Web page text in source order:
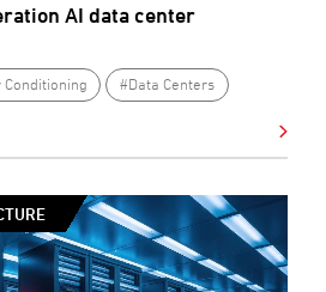
AI data center
Conditioning #Data Centers